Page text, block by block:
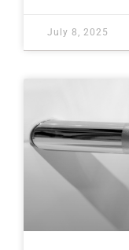
July 8, 2025